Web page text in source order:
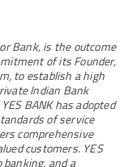
Bank, is the outcome
of its Founder,
to establish a high
Indian Bank
BANK has adopted
of service
comprehensive
customers. YES